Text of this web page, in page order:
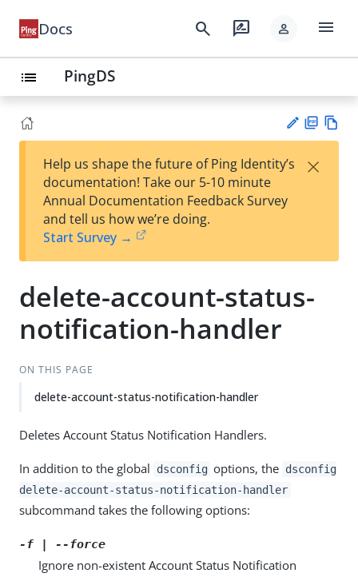
Docs search rate_review person menu
list PingDS
est
t
F
Help us shape the future of Ping Identity’s
documentation! Take our 5-10 minute
Annual Documentation Feedback Survey
and tell us how we’re doing.
Start Survey →
×
delete-account-status-
notification-handler
ON THIS PAGE
delete-account-status-notification-handler
Deletes Account Status Notification Handlers.
In addition to the global dsconfig options, the dsconfig
delete-account-status-notification-handler
subcommand takes the following options:
-f | --force
Ignore non-existent Account Status Notification